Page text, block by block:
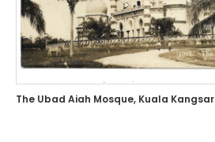
The Ubad Aiah Mosque, Kuala Kangsar